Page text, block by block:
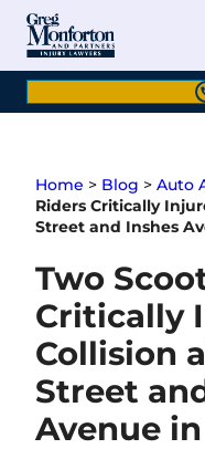
Skip
content
Home > Blog > Auto
Riders Critically
Street and Inshes
Two
Critically
Collision
Street
Avenue